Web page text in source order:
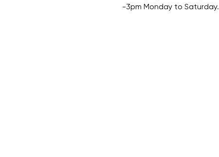
-3pm Monday to Saturday.